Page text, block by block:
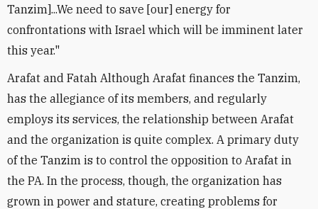
Tanzim]...We need to save [our] energy for
confrontations with Israel which will be imminent later
this year."
Arafat and Fatah Although Arafat finances the Tanzim,
has the allegiance of its members, and regularly
employs its services, the relationship between Arafat
and the organization is quite complex. A primary duty
of the Tanzim is to control the opposition to Arafat in
the PA. In the process, though, the organization has
grown in power and stature, creating problems for